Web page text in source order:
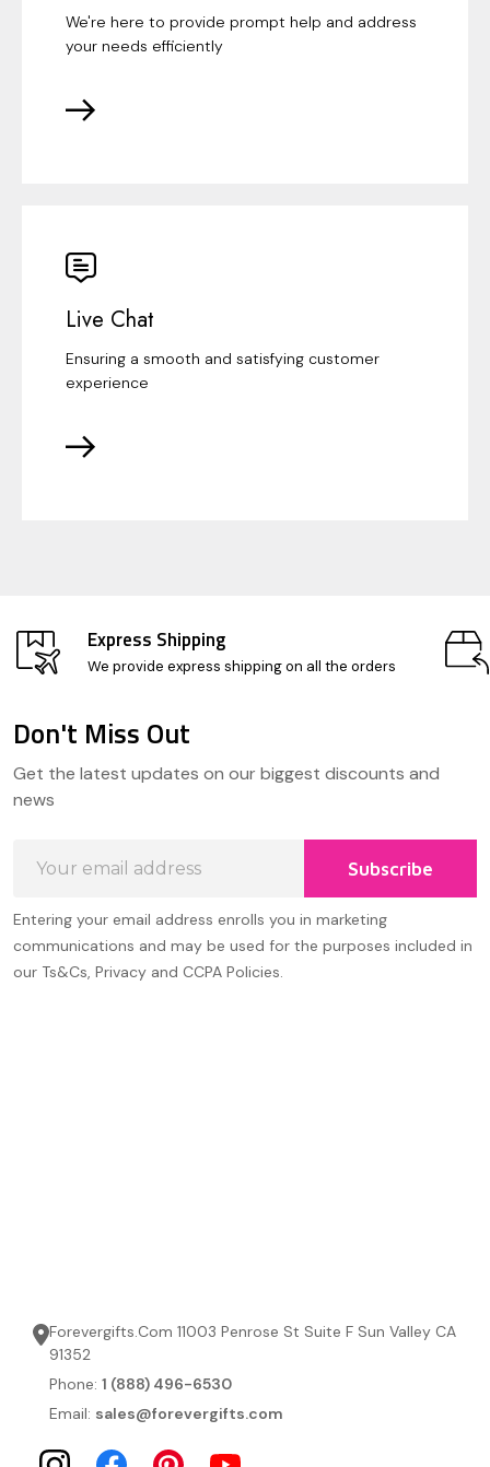
We're here to provide prompt help and address
your needs efficiently
Live Chat
Ensuring a smooth and satisfying customer
experience
Express Shipping
We provide express shipping on all the orders
Start
Don't Miss Out
Get the latest updates on our biggest discounts and
news
Address
Subscribe
Entering your email address enrolls you in marketing
communications and may be used for the purposes included in
our Ts&Cs, Privacy and CCPA Policies.
Forevergifts.Com 11003 Penrose St Suite F Sun Valley CA
91352
Phone: 1 (888) 496-6530
Email: sales@forevergifts.com